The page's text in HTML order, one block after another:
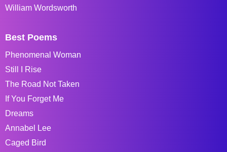
William Wordsworth
Best Poems
Phenomenal Woman
Still I Rise
The Road Not Taken
If You Forget Me
Dreams
Annabel Lee
Caged Bird